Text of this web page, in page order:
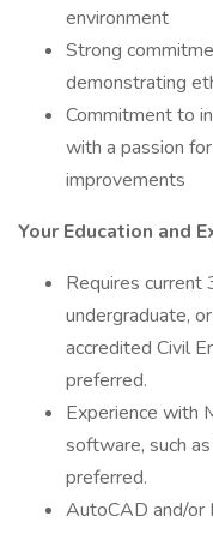
environment
Strong
demonstrating
Commitment to
with a passion
improvements
Your Education and
Requires current
undergraduate,
accredited Civil
preferred.
Experience with
software, such
preferred.
AutoCAD and/or